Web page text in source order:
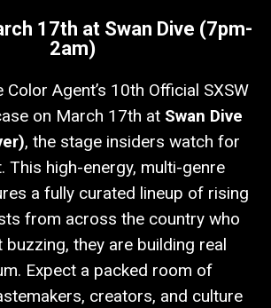
17th at Swan Dive (7pm-
2am)
Agent’s 10th Official SXSW
on March 17th at Swan Dive
, the stage insiders watch for
This high-energy, multi-genre
a fully curated lineup of rising
from across the country who
buzzing, they are building real
Expect a packed room of
creators, and culture